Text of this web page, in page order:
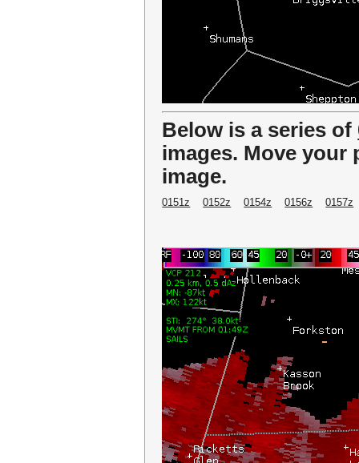
Below is a series of
images. Move your
image.
0151z 0152z 0154z 0156z 0157z